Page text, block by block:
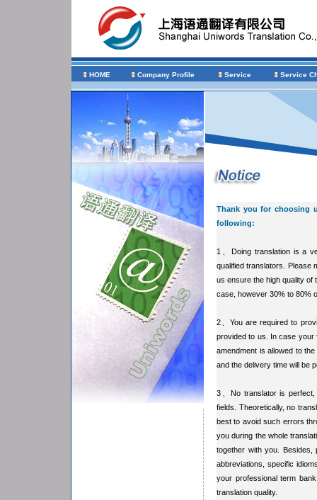
HOME Company Profile Service Service
Thank you for choosing
following:
1、Doing translation is a
qualified translators. Please
us ensure the high quality of
case, however 30% to 80%
2、You are required to
provided to us. In case your
amendment is allowed to
and the delivery time will be
3、No translator is perfect,
fields. Theoretically, no
best to avoid such errors
you during the whole
together with you.
abbreviations, specific
your professional term
translation quality.